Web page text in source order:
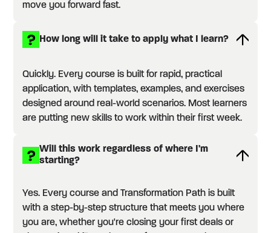
move you forward fast.
How long will it take to apply what I learn?
Quickly. Every course is built for rapid, practical
application, with templates, examples, and exercises
designed around real-world scenarios. Most learners
are putting new skills to work within their first week.
Will this work regardless of where I'm
starting?
Yes. Every course and Transformation Path is built
with a step-by-step structure that meets you where
you are, whether you're closing your first deals or